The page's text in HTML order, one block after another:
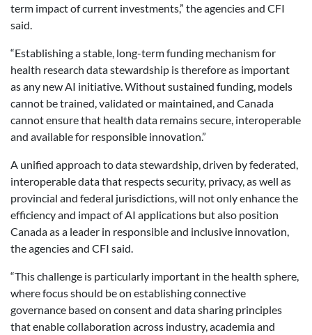
term impact of current investments,” the agencies and CFI
said.
“Establishing a stable, long-term funding mechanism for
health research data stewardship is therefore as important
as any new AI initiative. Without sustained funding, models
cannot be trained, validated or maintained, and Canada
cannot ensure that health data remains secure, interoperable
and available for responsible innovation.”
A unified approach to data stewardship, driven by federated,
interoperable data that respects security, privacy, as well as
provincial and federal jurisdictions, will not only enhance the
efficiency and impact of AI applications but also position
Canada as a leader in responsible and inclusive innovation,
the agencies and CFI said.
“This challenge is particularly important in the health sphere,
where focus should be on establishing connective
governance based on consent and data sharing principles
that enable collaboration across industry, academia and